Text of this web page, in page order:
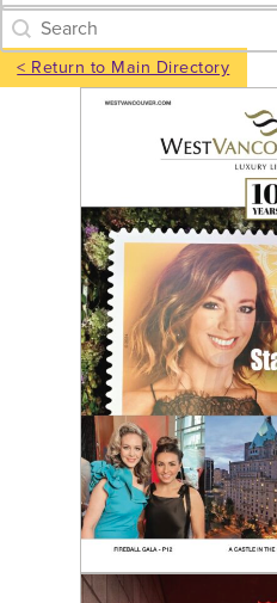
Category Archive - Search
Search content
< Return to Main Directory